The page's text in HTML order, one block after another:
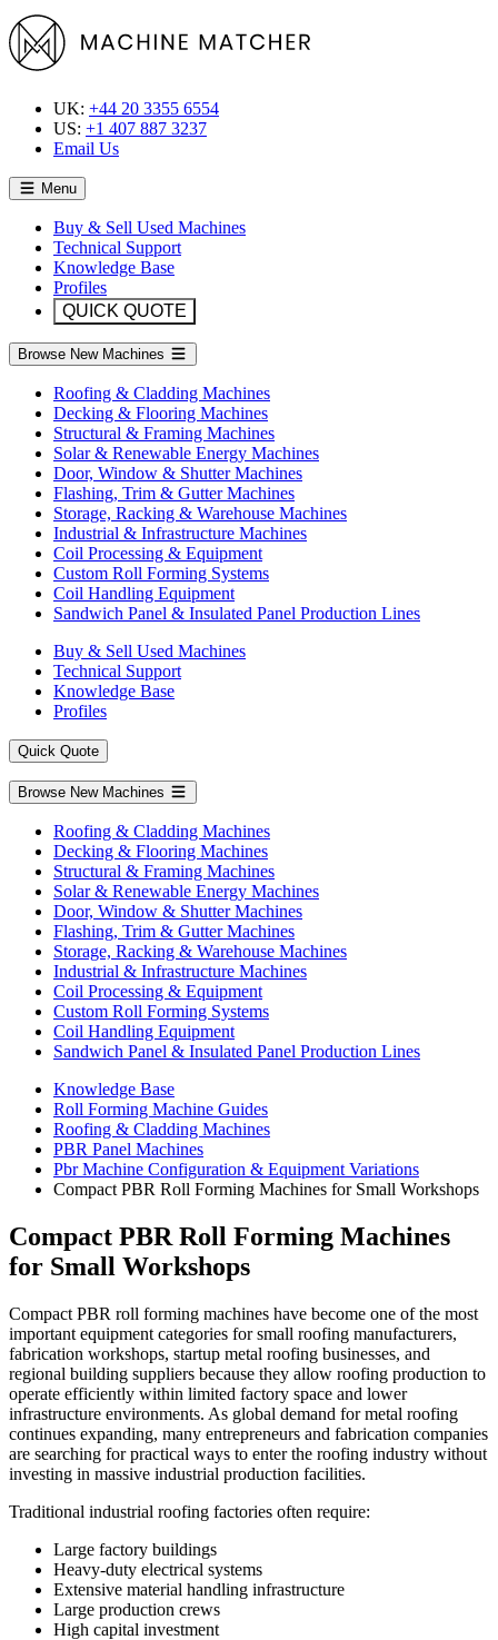
UK: +44 20 3355 6554
US: +1 407 887 3237
Email Us
Menu
Buy & Sell Used Machines
Technical Support
Knowledge Base
Profiles
QUICK QUOTE
Browse New Machines
Roofing & Cladding Machines
Decking & Flooring Machines
Structural & Framing Machines
Solar & Renewable Energy Machines
Door, Window & Shutter Machines
Flashing, Trim & Gutter Machines
Storage, Racking & Warehouse Machines
Industrial & Infrastructure Machines
Coil Processing & Equipment
Custom Roll Forming Systems
Coil Handling Equipment
Sandwich Panel & Insulated Panel Production Lines
Buy & Sell Used Machines
Technical Support
Knowledge Base
Profiles
Quick Quote
Browse New Machines
Roofing & Cladding Machines
Decking & Flooring Machines
Structural & Framing Machines
Solar & Renewable Energy Machines
Door, Window & Shutter Machines
Flashing, Trim & Gutter Machines
Storage, Racking & Warehouse Machines
Industrial & Infrastructure Machines
Coil Processing & Equipment
Custom Roll Forming Systems
Coil Handling Equipment
Sandwich Panel & Insulated Panel Production Lines
Knowledge Base
Roll Forming Machine Guides
Roofing & Cladding Machines
PBR Panel Machines
Pbr Machine Configuration & Equipment Variations
Compact PBR Roll Forming Machines for Small Workshops
Compact PBR Roll Forming Machines
for Small Workshops
Compact PBR roll forming machines have become one of the most
important equipment categories for small roofing manufacturers,
fabrication workshops, startup metal roofing businesses, and
regional building suppliers because they allow roofing production to
operate efficiently within limited factory space and lower
infrastructure environments. As global demand for metal roofing
continues expanding, many entrepreneurs and fabrication companies
are searching for practical ways to enter the roofing industry without
investing in massive industrial production facilities.
Traditional industrial roofing factories often require:
Large factory buildings
Heavy-duty electrical systems
Extensive material handling infrastructure
Large production crews
High capital investment